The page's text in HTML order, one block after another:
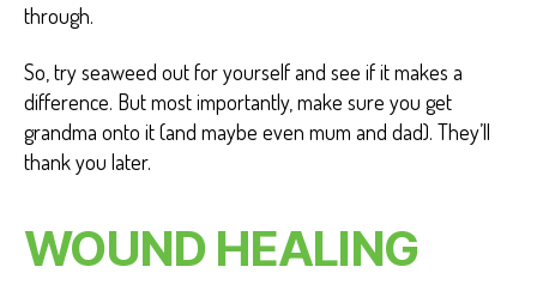
through.
So, try seaweed out for yourself and see if it makes a
difference. But most importantly, make sure you get
grandma onto it (and maybe even mum and dad). They’ll
thank you later.
WOUND HEALING